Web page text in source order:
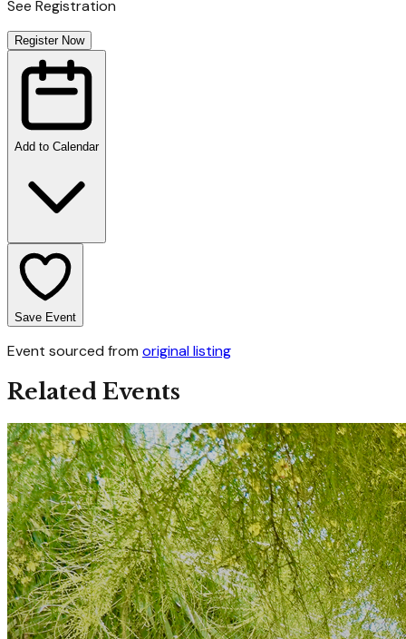
See Registration
Register Now
Add to Calendar
Save Event
Event sourced from original listing
Related Events